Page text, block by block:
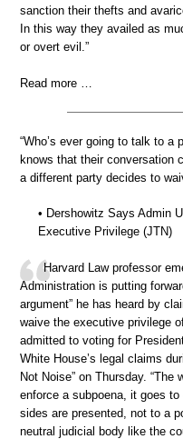
sanction their thefts and
In this way they availed as
or overt evil.”
Read more …
“Who’s ever going to talk to a
knows that their conversation
a different party decides to
• Dershowitz Says Admin
Executive Privilege (JTN)
Harvard Law professor
Administration is putting
argument” he has heard by
waive the executive privilege
admitted to voting for
White House’s legal claims
Not Noise” on Thursday.
enforce a subpoena, it goes
sides are presented, not to a
neutral judicial body like the